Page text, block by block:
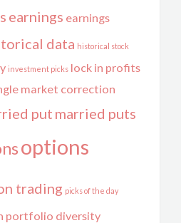
earnings earnings
data historical stock
investment picks lock in profits
market correction
put married puts
options
trading picks of the day
portfolio diversity